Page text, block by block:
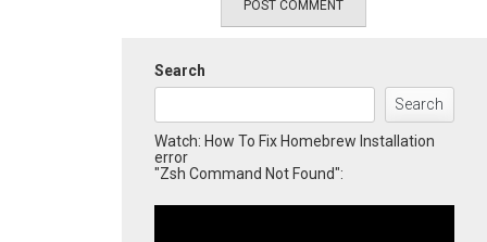
Search
Search
Watch: How To Fix Homebrew Installation
error
"Zsh Command Not Found":